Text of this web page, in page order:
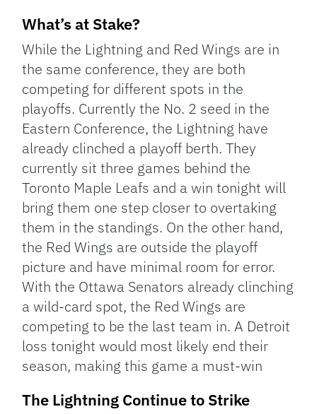
What’s at Stake?
While the Lightning and Red Wings are in
the same conference, they are both
competing for different spots in the
playoffs. Currently the No. 2 seed in the
Eastern Conference, the Lightning have
already clinched a playoff berth. They
currently sit three games behind the
Toronto Maple Leafs and a win tonight will
bring them one step closer to overtaking
them in the standings. On the other hand,
the Red Wings are outside the playoff
picture and have minimal room for error.
With the Ottawa Senators already clinching
a wild-card spot, the Red Wings are
competing to be the last team in. A Detroit
loss tonight would most likely end their
season, making this game a must-win
The Lightning Continue to Strike